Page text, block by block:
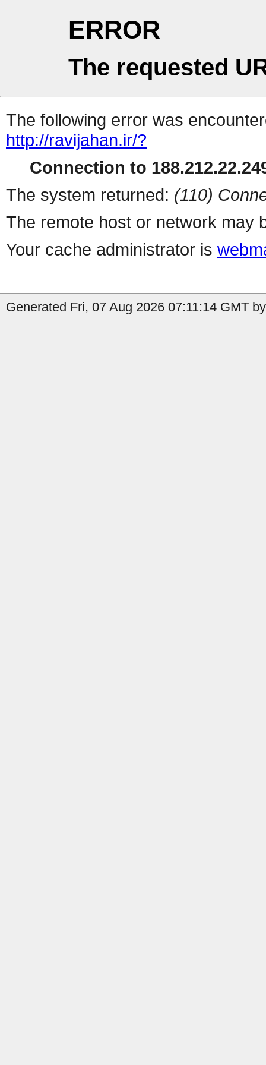
ERROR
The requested
The following error was
http://ravijahan.ir/?
Connection to
The system returned: (110)
The remote host or network may
Your cache administrator is
Generated Fri, 07 Aug 2026 07:11:14 GMT